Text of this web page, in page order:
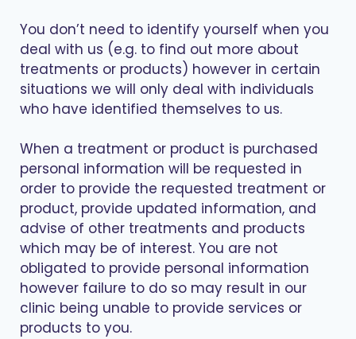
You don’t need to identify yourself when you
deal with us (e.g. to find out more about
treatments or products) however in certain
situations we will only deal with individuals
who have identified themselves to us.
When a treatment or product is purchased
personal information will be requested in
order to provide the requested treatment or
product, provide updated information, and
advise of other treatments and products
which may be of interest. You are not
obligated to provide personal information
however failure to do so may result in our
clinic being unable to provide services or
products to you.